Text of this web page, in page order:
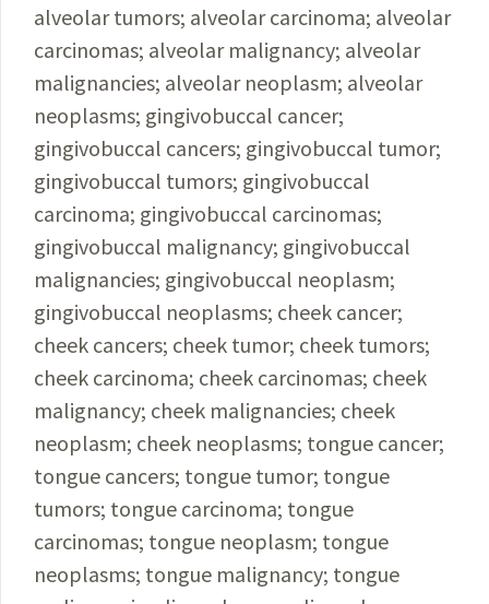
alveolar tumors; alveolar carcinoma; alveolar
carcinomas; alveolar malignancy; alveolar
malignancies; alveolar neoplasm; alveolar
neoplasms; gingivobuccal cancer;
gingivobuccal cancers; gingivobuccal tumor;
gingivobuccal tumors; gingivobuccal
carcinoma; gingivobuccal carcinomas;
gingivobuccal malignancy; gingivobuccal
malignancies; gingivobuccal neoplasm;
gingivobuccal neoplasms; cheek cancer;
cheek cancers; cheek tumor; cheek tumors;
cheek carcinoma; cheek carcinomas; cheek
malignancy; cheek malignancies; cheek
neoplasm; cheek neoplasms; tongue cancer;
tongue cancers; tongue tumor; tongue
tumors; tongue carcinoma; tongue
carcinomas; tongue neoplasm; tongue
neoplasms; tongue malignancy; tongue